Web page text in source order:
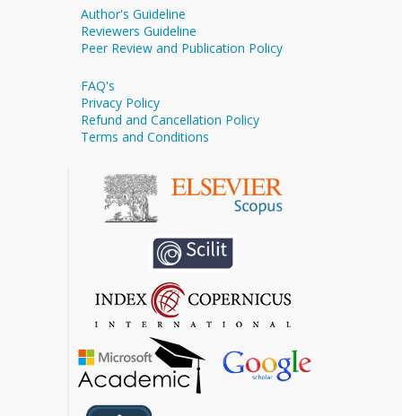
Author's Guideline
Reviewers Guideline
Peer Review and Publication Policy
FAQ's
Privacy Policy
Refund and Cancellation Policy
Terms and Conditions